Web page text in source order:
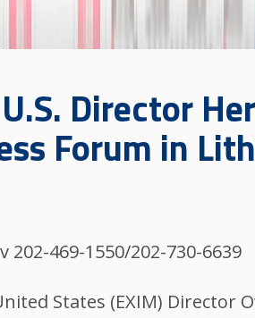
Director
Forum in
202-469-1550/202-730-6639
States (EXIM) Director